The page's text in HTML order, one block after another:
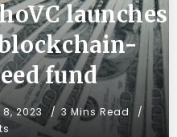
launches
fund
2023
3 Mins Read